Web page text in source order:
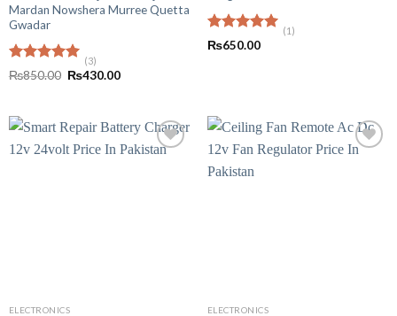
Mardan Nowshera Murree Quetta
Gwadar
Rated5.00
(3)
₨850.00 Original
₨430.00Current
Rated 5.00
(1)
₨650.00
ELECTRONICS ELECTRONICS